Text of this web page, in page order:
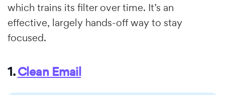
which trains its filter over time. It’s an
effective, largely hands-off way to stay
focused.
1.Clean Email